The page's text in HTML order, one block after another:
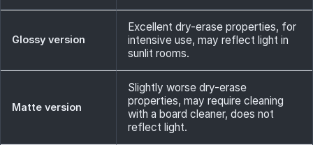
Glossy version
Excellent dry-erase properties, for
intensive use, may reflect light in
sunlit rooms.
Matte version
Slightly worse dry-erase
properties, may require cleaning
with a board cleaner, does not
reflect light.